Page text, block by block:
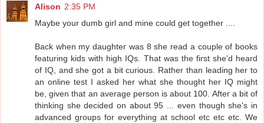
Alison 2:35 PM
Maybe your dumb girl and mine could get together ....
Back when my daughter was 8 she read a couple of books
featuring kids with high IQs. That was the first she'd heard
of IQ, and she got a bit curious. Rather than leading her to
an online test I asked her what she thought her IQ might
be, given that an average person is about 100. After a bit of
thinking she decided on about 95 ... even though she's in
advanced groups for everything at school etc etc etc. We